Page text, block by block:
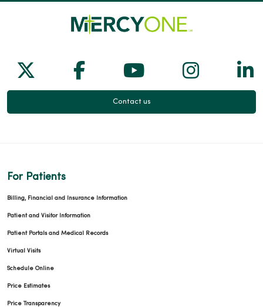
Follow us on X
Follow us on Facebook
Follow us on
Follow
Contact us
For Patients
Billing, Financial and Insurance Information
Patient and Visitor Information
Patient Portals and Medical Records
Virtual Visits
Schedule Online
Price Estimates
Price Transparency